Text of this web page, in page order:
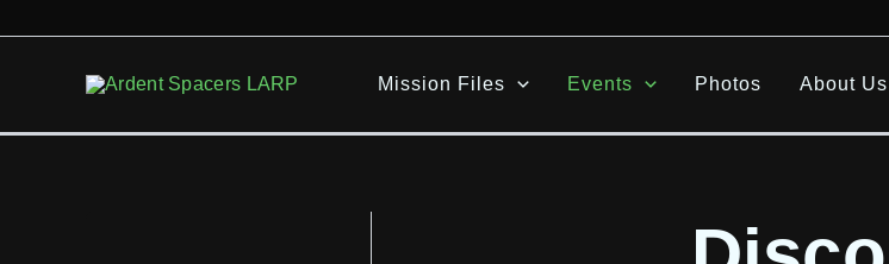
Mission Files Events Photos About Us